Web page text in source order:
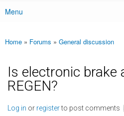
Main menu
Menu
You are here
Home » Forums » General discussion
Is electronic brake
REGEN?
Log in or registerto post comments